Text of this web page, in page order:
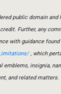
public domain
Further, any
with guidance
, which
emblems, insignia,
and related matters.